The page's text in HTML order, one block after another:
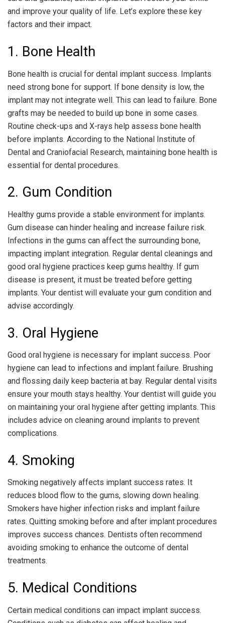
and improve your quality of life. Let’s explore these key
factors and their impact.
1. Bone Health
Bone health is crucial for dental implant success. Implants
need strong bone for support. If bone density is low, the
implant may not integrate well. This can lead to failure. Bone
grafts may be needed to build up bone in some cases.
Routine check-ups and X-rays help assess bone health
before implants. According to the National Institute of
Dental and Craniofacial Research, maintaining bone health is
essential for dental procedures.
2. Gum Condition
Healthy gums provide a stable environment for implants.
Gum disease can hinder healing and increase failure risk.
Infections in the gums can affect the surrounding bone,
impacting implant integration. Regular dental cleanings and
good oral hygiene practices keep gums healthy. If gum
disease is present, it must be treated before getting
implants. Your dentist will evaluate your gum condition and
advise accordingly.
3. Oral Hygiene
Good oral hygiene is necessary for implant success. Poor
hygiene can lead to infections and implant failure. Brushing
and flossing daily keep bacteria at bay. Regular dental visits
ensure your mouth stays healthy. Your dentist will guide you
on maintaining your oral hygiene after getting implants. This
includes advice on cleaning around implants to prevent
complications.
4. Smoking
Smoking negatively affects implant success rates. It
reduces blood flow to the gums, slowing down healing.
Smokers have higher infection risks and implant failure
rates. Quitting smoking before and after implant procedures
improves success chances. Dentists often recommend
avoiding smoking to enhance the outcome of dental
treatments.
5. Medical Conditions
Certain medical conditions can impact implant success.